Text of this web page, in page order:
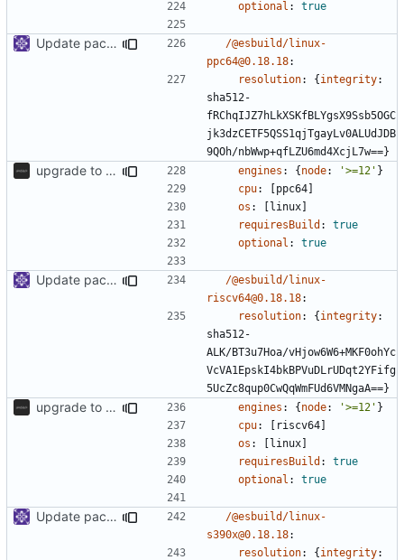
optional : true
Update packages
/@esbuild/linux-
ppc64@0.18.18:
resolution: {integrity:
sha512-
fRChqIJZ7hLkXSKfBLYgsX9Ssb5OGC
jk3dzCETF5QSS1qjTgayLv0ALUdJDB
9QOh/nbWwp+qfLZU6md4XcjL7w==}
upgrade to sveltekit 1.0.0 engines : {node: '>=12' }
cpu: [ppc64]
os : [linux]
requiresBuild :
true
optional : true
Update packages
/@esbuild/linux-
riscv64@0.18.18:
resolution: {integrity:
sha512-
ALK/BT3u7Hoa/vHjow6W6+MKF0ohYc
VcVA1EpskI4bkBPVuDLrUDqt2YFifg
5UcZc8qup0CwQqWmFUd6VMNgaA==}
upgrade to sveltekit 1.0.0 engines : {node: '>=12' }
cpu: [ riscv64]
os : [linux]
requiresBuild :
true
optional : true
Update packages
/@esbuild/linux-
s390x@0.18.18:
resolution: {integrity: